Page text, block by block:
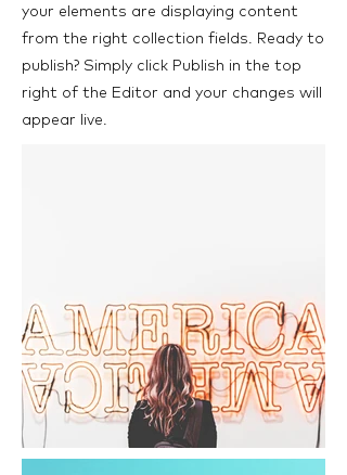
your elements are displaying content
from the right collection fields. Ready to
publish? Simply click Publish in the top
right of the Editor and your changes will
appear live.